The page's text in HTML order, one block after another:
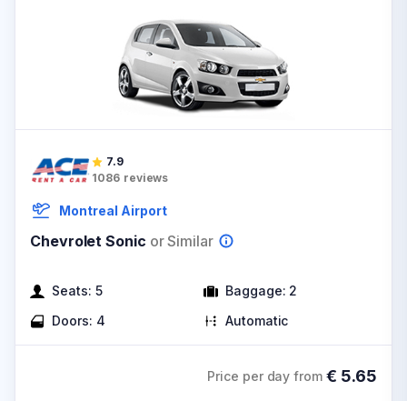
7.9
1086 reviews
Montreal Airport
Chevrolet Sonic or Similar
Seats: 5 Baggage: 2
Doors: 4 Automatic
Price per day from € 5.65